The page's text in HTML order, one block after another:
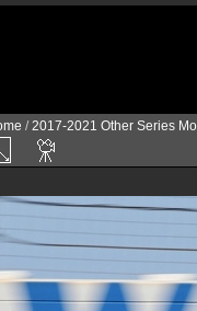
/2017-2021 Other Series